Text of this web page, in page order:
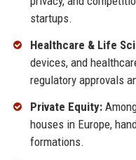
startups.
Healthcare & Life
devices, and
regulatory approvals
Private Equity:
houses in Europe,
formations.